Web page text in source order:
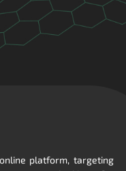
platform, targeting